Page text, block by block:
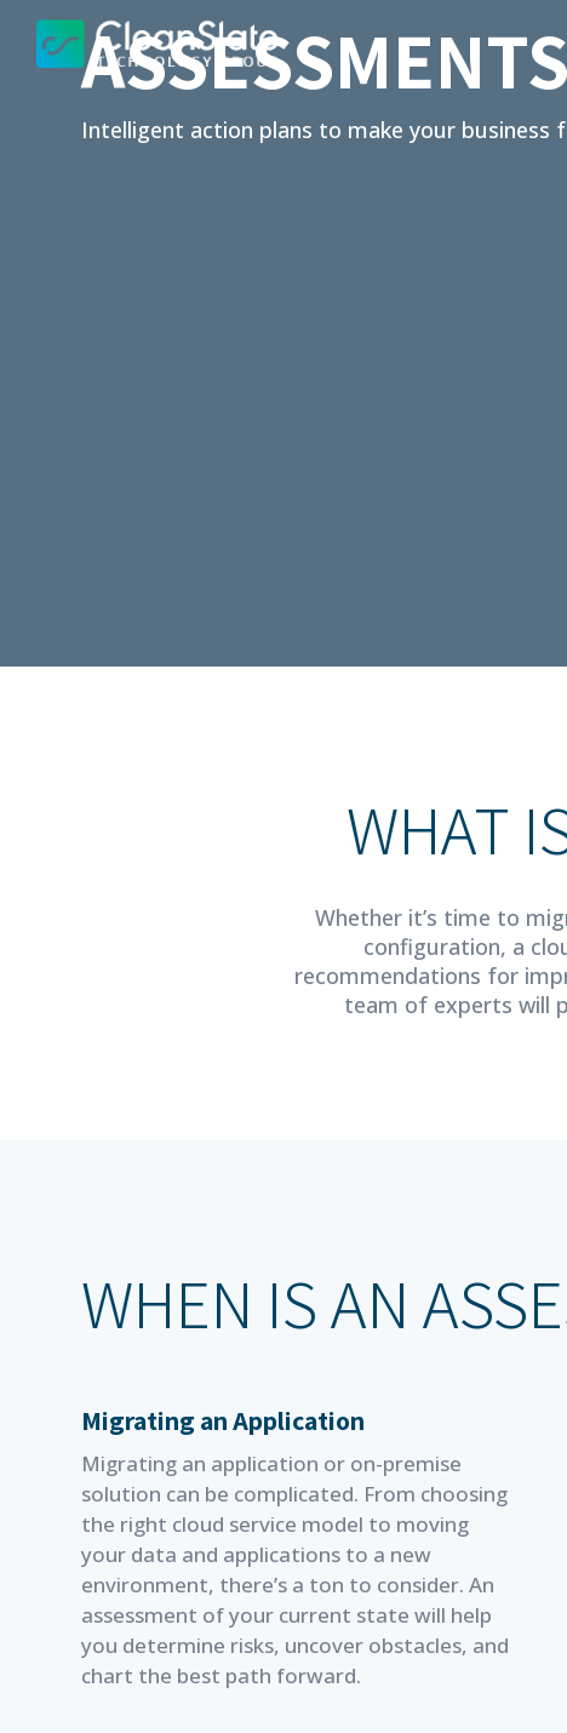
ASSESSMENTS
Intelligent action plans to make your business
WHAT
Whether it’s time to
configuration, a
recommendations for
team of experts will
WHEN IS AN
Migrating an Application
Migrating an application or on-premise
solution can be complicated. From choosing
the right cloud service model to moving
your data and applications to a new
environment, there’s a ton to consider. An
assessment of your current state will help
you determine risks, uncover obstacles, and
chart the best path forward.